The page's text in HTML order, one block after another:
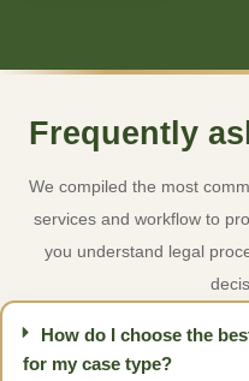
Frequently
We compiled the most
services and workflow to
you understand legal
How do I choose the
for my case type?